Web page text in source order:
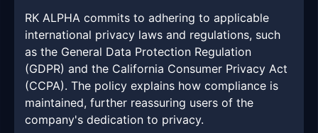
RK ALPHA commits to adhering to applicable
international privacy laws and regulations, such
as the General Data Protection Regulation
(GDPR) and the California Consumer Privacy Act
(CCPA). The policy explains how compliance is
maintained, further reassuring users of the
company's dedication to privacy.